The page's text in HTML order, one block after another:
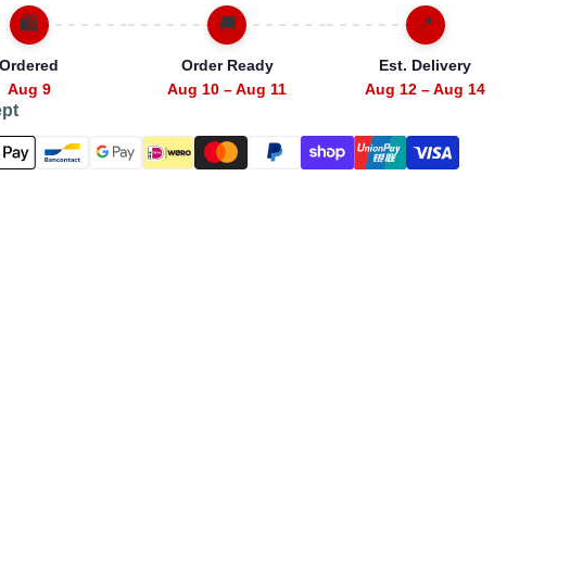
🛍️
Ordered
Aug 9
🚚
Order Ready
Aug 10 – Aug 11
📍
Est. Delivery
Aug 12 – Aug 14